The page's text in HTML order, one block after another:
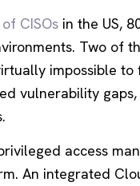
CISOs in the US,
Two of
impossible
vulnerability
access
An integrated